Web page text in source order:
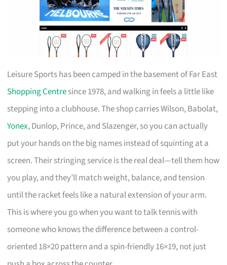
Leisure Sports has been camped in the basement of Far East
Shopping Centresince 1978, and walking in feels a little like
stepping into a clubhouse. The shop carries Wilson, Babolat,
Yonex, Dunlop, Prince, and Slazenger, so you can actually
put your hands on the big names instead of squinting at a
screen. Their stringing service is the real deal—tell them how
you play, and they’ll match weight, balance, and tension
until the racket feels like a natural extension of your arm.
This is where you go when you want to talk tennis with
someone who knows the difference between a control-
oriented 18×20 pattern and a spin-friendly 16×19, not just